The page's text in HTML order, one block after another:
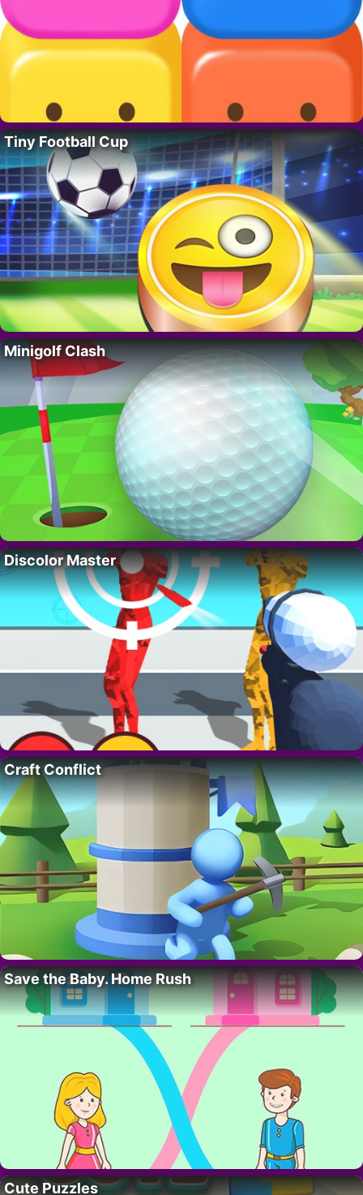
Tiny Football Cup
Minigolf Clash
Discolor Master
Craft Conflict
Save the Baby. Home Rush
Cute Puzzles